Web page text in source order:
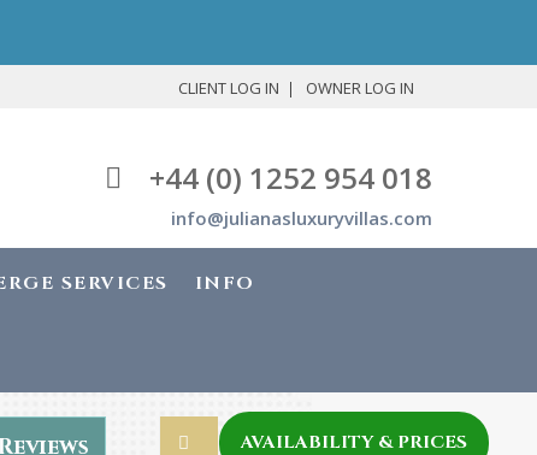
CLIENT LOG IN OWNER LOG IN
+44 (0) 1252 954 018
info@julianasluxuryvillas.com
SERVICES INFO
AVAILABILITY & PRICES